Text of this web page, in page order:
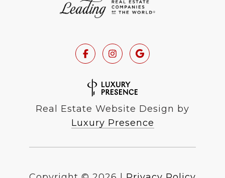
Real Estate Website Design by
Luxury Presence